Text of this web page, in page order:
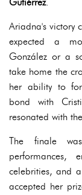
Ariadna's victory
expected a
González or a
take home the
her ability to
bond with
resonated with
The finale
performances,
celebrities, and
accepted her